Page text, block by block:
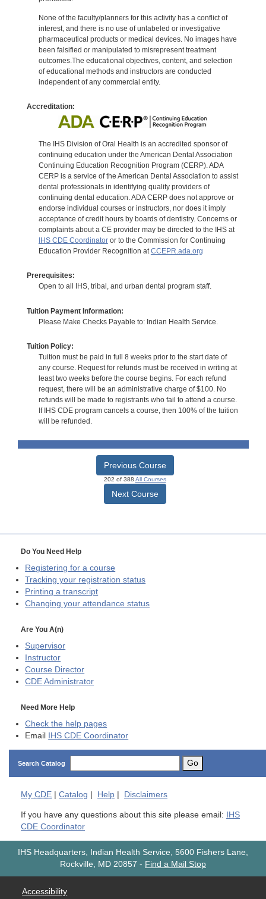
None of the faculty/planners for this activity has a conflict of
interest, and there is no use of unlabeled or investigative
pharmaceutical products or medical devices. No images have
been falsified or manipulated to misrepresent treatment
outcomes.The educational objectives, content, and selection
of educational methods and instructors are conducted
independent of any commercial entity.
Accreditation:
The IHS Division of Oral Health is an accredited sponsor of
continuing education under the American Dental Association
Continuing Education Recognition Program (CERP). ADA
CERP is a service of the American Dental Association to assist
dental professionals in identifying quality providers of
continuing dental education. ADA CERP does not approve or
endorse individual courses or instructors, nor does it imply
acceptance of credit hours by boards of dentistry. Concerns or
complaints about a CE provider may be directed to the IHS at
IHS CDE Coordinatoror to the Commission for Continuing
Education Provider Recognition atCCEPR.ada.org
Prerequisites:
Open to all IHS, tribal, and urban dental program staff.
Tuition Payment Information:
Please Make Checks Payable to: Indian Health Service.
Tuition Policy:
Tuition must be paid in full 8 weeks prior to the start date of
any course. Request for refunds must be received in writing at
least two weeks before the course begins. For each refund
request, there will be an administrative charge of $100. No
refunds will be made to registrants who fail to attend a course.
If IHS CDE program cancels a course, then 100% of the tuition
will be refunded.
Previous Course
202 of 388 All Courses
Next Course
Do You Need Help
Registering for a course
Tracking your registration status
Printing a transcript
Changing your attendance status
Are You A(n)
Supervisor
Instructor
Course Director
CDE Administrator
Need More Help
Check the help pages
Email IHS CDE Coordinator
Search Catalog Go
My CDE Catalog Help Disclaimers
If you have any questions about this site please email: IHS
CDE Coordinator
IHS Headquarters, Indian Health Service, 5600 Fishers Lane,
Rockville, MD 20857 - Find a Mail Stop
Accessibility